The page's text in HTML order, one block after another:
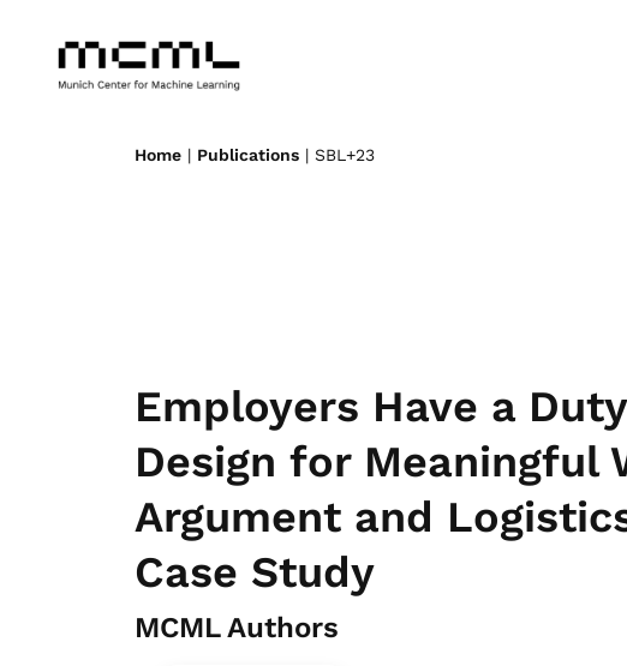
Home | Publications | SBL+23
Employers Have a
Design for Meaningful
Argument and
Case Study
MCML Authors